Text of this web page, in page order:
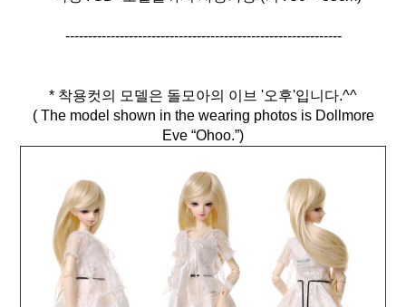
-------------------------------------------------------------
* 착용컷의 모델은 돌모아의 이브 '오후'입니다.^^
( The model shown in the wearing photos is Dollmore